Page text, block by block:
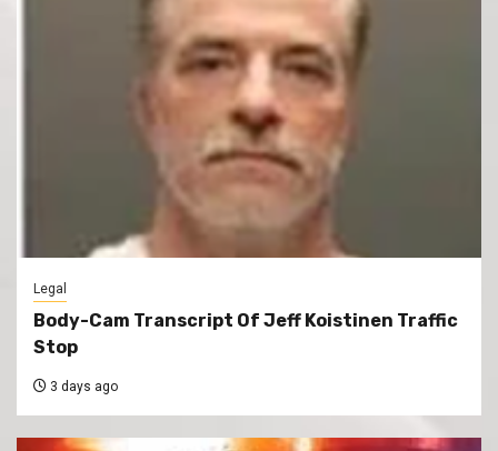
Legal
Body-Cam Transcript Of Jeff Koistinen Traffic
Stop
3 days ago